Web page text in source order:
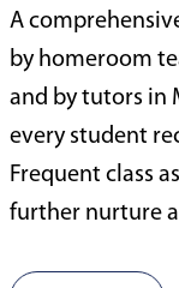
A
by homeroom
and by tutors in
every student
Frequent class
further nurture